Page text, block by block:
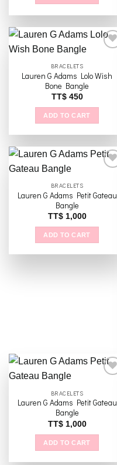
Add to
BRACELETS
Lauren G Adams Lolo Wish
Bone Bangle
TT$450
ADD TO CART
Add to
BRACELETS
Lauren G Adams Petit Gateau
Bangle
TT$1,000
ADD TO CART
Add to
BRACELETS
Lauren G Adams Petit Gateau
Bangle
TT$1,000
ADD TO CART